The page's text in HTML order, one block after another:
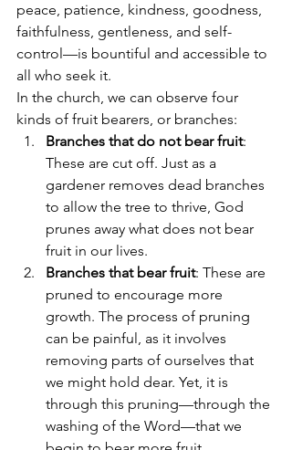
peace, patience, kindness, goodness,
faithfulness, gentleness, and self-
control—is bountiful and accessible to
all who seek it.
In the church, we can observe four
kinds of fruit bearers, or branches:
Branches that do not bear fruit:
These are cut off. Just as a
gardener removes dead branches
to allow the tree to thrive, God
prunes away what does not bear
fruit in our lives.
Branches that bear fruit: These are
pruned to encourage more
growth. The process of pruning
can be painful, as it involves
removing parts of ourselves that
we might hold dear. Yet, it is
through this pruning—through the
washing of the Word—that we